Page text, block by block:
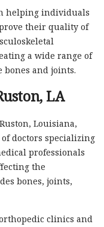
helping individuals
their quality of
a wide range of
and joints.
LA
Louisiana,
doctors specializing
professionals
the
bones, joints,
clinics and